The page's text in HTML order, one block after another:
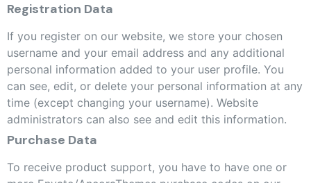
Registration Data
If you register on our website, we store your chosen
username and your email address and any additional
personal information added to your user profile. You
can see, edit, or delete your personal information at any
time (except changing your username). Website
administrators can also see and edit this information.
Purchase Data
To receive product support, you have to have one or